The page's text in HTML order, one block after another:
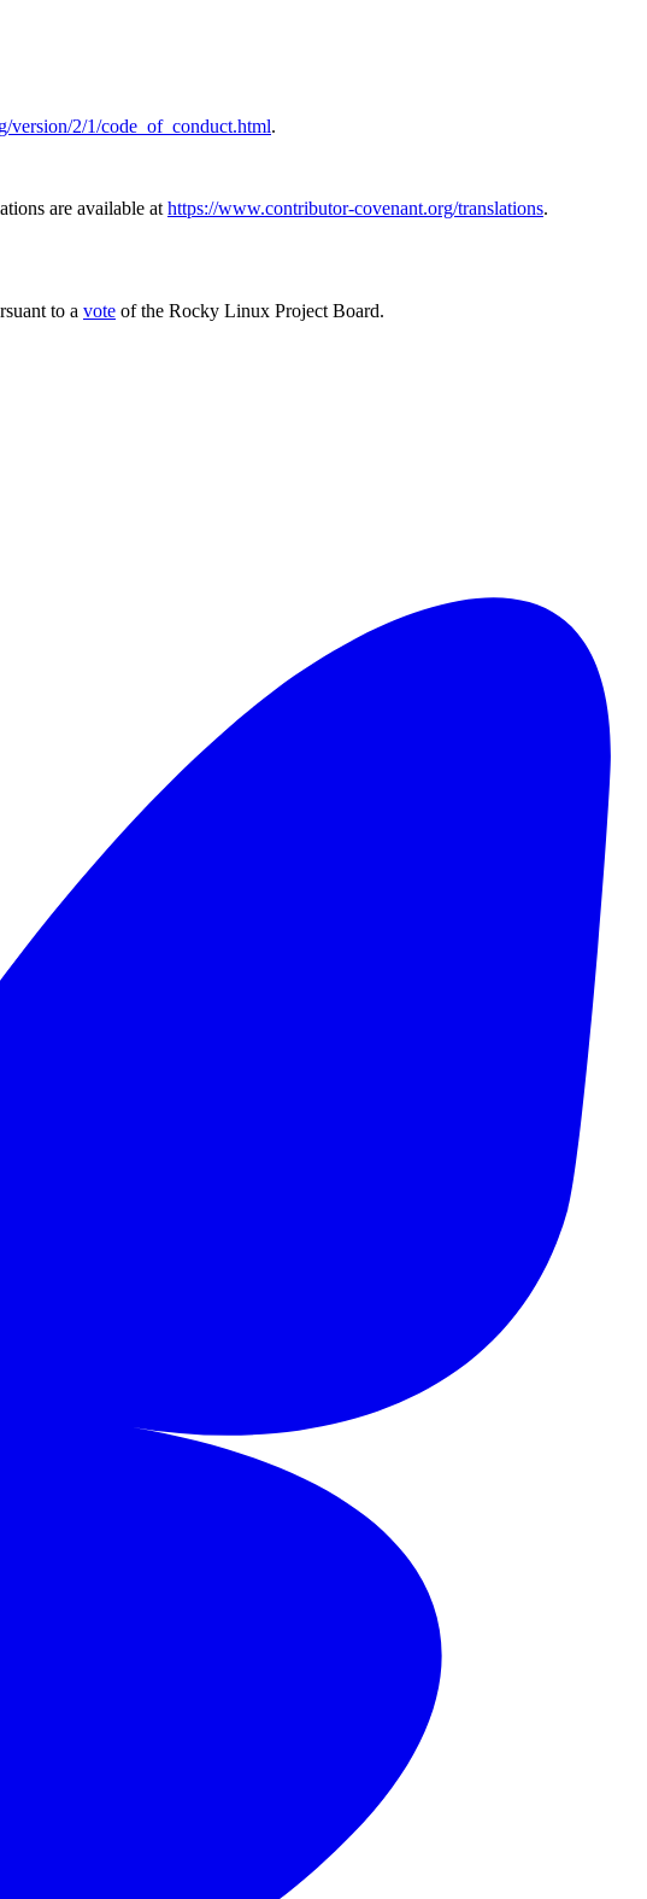
version/2/1/code_of_conduct.html.
are available at https://www.contributor-covenant.org/translations.
to a vote of the Rocky Linux Project Board.